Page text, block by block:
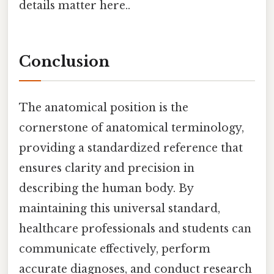
details matter here..
Conclusion
The anatomical position is the
cornerstone of anatomical terminology,
providing a standardized reference that
ensures clarity and precision in
describing the human body. By
maintaining this universal standard,
healthcare professionals and students can
communicate effectively, perform
accurate diagnoses, and conduct research